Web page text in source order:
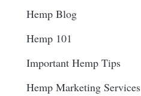
Hemp Blog
Hemp 101
Important Hemp Tips
Hemp Marketing Services